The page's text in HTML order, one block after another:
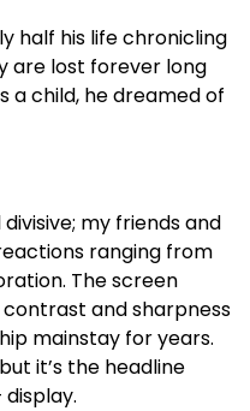
half his life chronicling
are lost forever long
a child, he dreamed of
my friends and
ranging from
The screen
and sharpness
mainstay for years.
it’s the headline